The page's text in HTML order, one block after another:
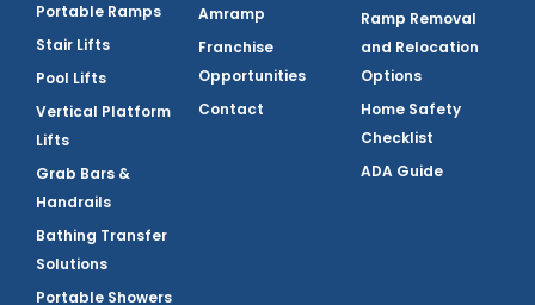
Portable Ramps
Stair Lifts
Pool Lifts
Vertical Platform
Lifts
Grab Bars &
Handrails
Bathing Transfer
Solutions
Portable Showers
Amramp
Franchise
Opportunities
Contact
Ramp Removal
and Relocation
Options
Home Safety
Checklist
ADA Guide